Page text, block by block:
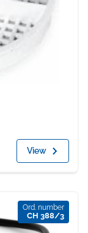
View
Ord. number
CH 388/3